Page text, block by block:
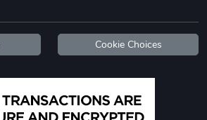
TREAD TShir
$25.60
Add to cart
Cookie Choices